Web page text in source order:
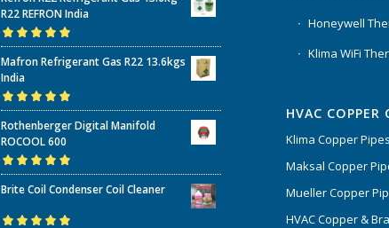
R22 REFRON India
Rated5.00out
of 5
Mafron Refrigerant Gas R22 13.6kgs
India
Rated5.00out
of 5
Rothenberger Digital Manifold
ROCOOL 600
Rated5.00out
of 5
Brite Coil Condenser Coil Cleaner
Honeywell
Klima WiFi
HVAC COPPER
Klima Copper Pipes
Maksal Copper
Mueller Copper
HVAC Copper &